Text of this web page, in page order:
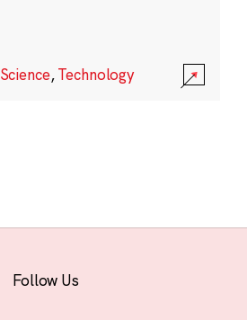
Science,Technology
Follow Us